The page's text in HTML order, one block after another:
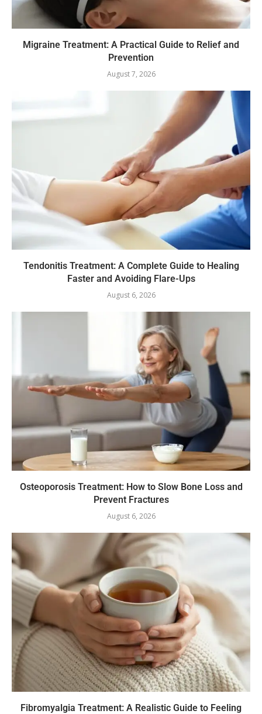
Migraine Treatment: A Practical Guide to Relief and
Prevention
August 7, 2026
Tendonitis Treatment: A Complete Guide to Healing
Faster and Avoiding Flare-Ups
August 6, 2026
Osteoporosis Treatment: How to Slow Bone Loss and
Prevent Fractures
August 6, 2026
Fibromyalgia Treatment: A Realistic Guide to Feeling